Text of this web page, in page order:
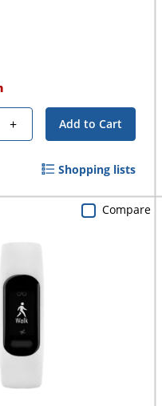
+ Add to Cart
Shopping lists
Compare